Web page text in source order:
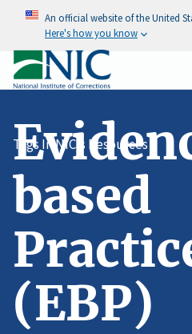
An official website of the United
Here's how you know
Tags In NIC's Resources
based
(EBP)